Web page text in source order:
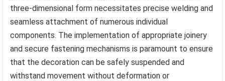
three-dimensional form necessitates precise welding and
seamless attachment of numerous individual
components. The implementation of appropriate joinery
and secure fastening mechanisms is paramount to ensure
that the decoration can be safely suspended and
withstand movement without deformation or